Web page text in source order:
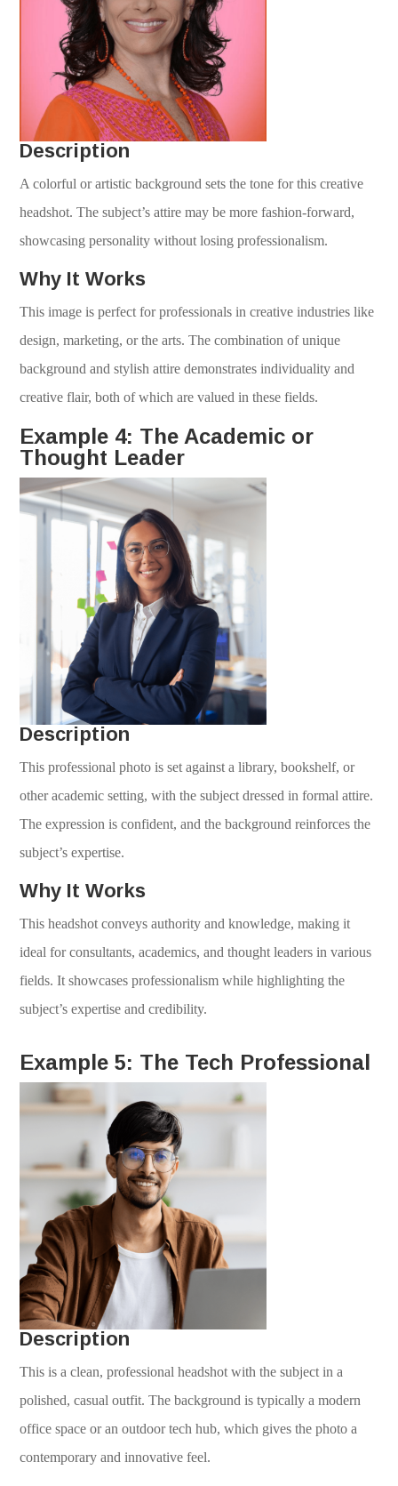
Description
A colorful or artistic background sets the tone for this creative
headshot. The subject’s attire may be more fashion-forward,
showcasing personality without losing professionalism.
Why It Works
This image is perfect for professionals in creative industries like
design, marketing, or the arts. The combination of unique
background and stylish attire demonstrates individuality and
creative flair, both of which are valued in these fields.
Example 4: The Academic or
Thought Leader
Description
This professional photo is set against a library, bookshelf, or
other academic setting, with the subject dressed in formal attire.
The expression is confident, and the background reinforces the
subject’s expertise.
Why It Works
This headshot conveys authority and knowledge, making it
ideal for consultants, academics, and thought leaders in various
fields. It showcases professionalism while highlighting the
subject’s expertise and credibility.
Example 5: The Tech Professional
Description
This is a clean, professional headshot with the subject in a
polished, casual outfit. The background is typically a modern
office space or an outdoor tech hub, which gives the photo a
contemporary and innovative feel.